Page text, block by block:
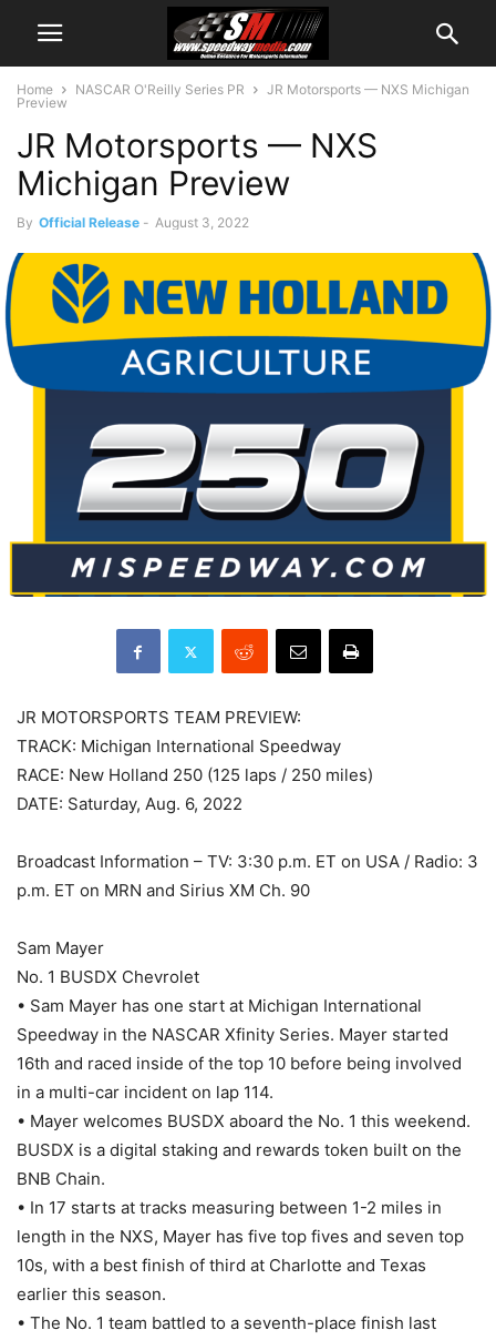
Home NASCAR O'Reilly Series PR
JR Motorsports — NXS Michigan
Preview
JR Motorsports — NXS
Michigan Preview
By Official Release - August 3, 2022
JR MOTORSPORTS TEAM PREVIEW:
TRACK: Michigan International Speedway
RACE: New Holland 250 (125 laps / 250 miles)
DATE: Saturday, Aug. 6, 2022
Broadcast Information – TV: 3:30 p.m. ET on USA / Radio: 3
p.m. ET on MRN and Sirius XM Ch. 90
Sam Mayer
No. 1 BUSDX Chevrolet
• Sam Mayer has one start at Michigan International
Speedway in the NASCAR Xfinity Series. Mayer started
16th and raced inside of the top 10 before being involved
in a multi-car incident on lap 114.
• Mayer welcomes BUSDX aboard the No. 1 this weekend.
BUSDX is a digital staking and rewards token built on the
BNB Chain.
• In 17 starts at tracks measuring between 1-2 miles in
length in the NXS, Mayer has five top fives and seven top
10s, with a best finish of third at Charlotte and Texas
earlier this season.
• The No. 1 team battled to a seventh-place finish last